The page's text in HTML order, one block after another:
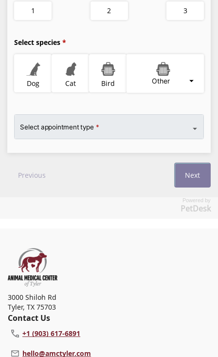
Powered by
PetDesk
3000 Shiloh Rd
Tyler, TX 75703
Contact Us
+1 (903) 617-6891
hello@amctyler.com